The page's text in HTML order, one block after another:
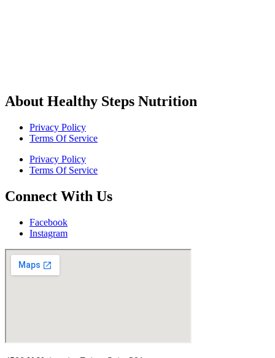
About Healthy Steps Nutrition
Privacy Policy
Terms Of Service
Privacy Policy
Terms Of Service
Connect With Us
Facebook
Instagram